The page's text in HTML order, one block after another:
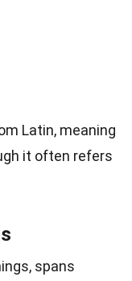
Latin, meaning
it often refers
spans